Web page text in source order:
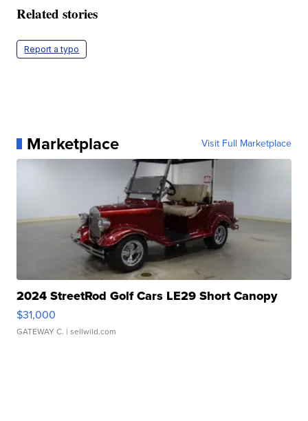
Related stories
Report a typo
Marketplace Visit Full Marketplace
2024 StreetRod Golf Cars LE29 Short Canopy
$31,000
GATEWAY C. | sellwild.com